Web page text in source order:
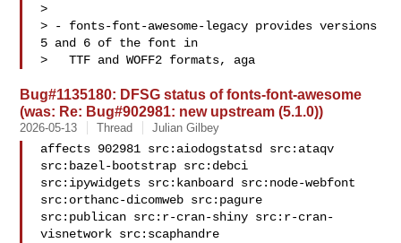
>
> - fonts-font-awesome-legacy provides versions
5 and 6 of the font in
>   TTF and WOFF2 formats, aga
Bug#1135180: DFSG status of fonts-font-awesome
(was: Re: Bug#902981: new upstream (5.1.0))
2026-05-13 Thread Julian Gilbey
affects 902981 src:aiodogstatsd src:ataqv
src:bazel-bootstrap src:debci
src:ipywidgets src:kanboard src:node-webfont
src:orthanc-dicomweb src:pagure
src:publican src:r-cran-shiny src:r-cran-
visnetwork src:scaphandre